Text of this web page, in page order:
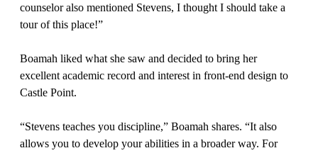
counselor also mentioned Stevens, I thought I should take a
tour of this place!”
Boamah liked what she saw and decided to bring her
excellent academic record and interest in front-end design to
Castle Point.
“Stevens teaches you discipline,” Boamah shares. “It also
allows you to develop your abilities in a broader way. For